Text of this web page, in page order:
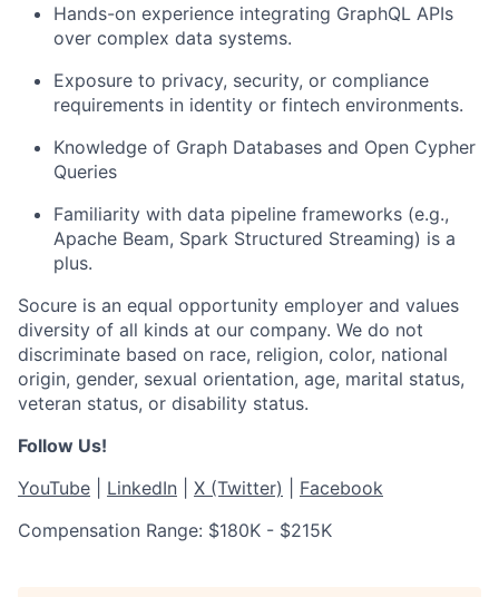
Hands-on experience integrating GraphQL APIs
over complex data systems.
Exposure to privacy, security, or compliance
requirements in identity or fintech environments.
Knowledge of Graph Databases and Open Cypher
Queries
Familiarity with data pipeline frameworks (e.g.,
Apache Beam, Spark Structured Streaming) is a
plus.
Socure is an equal opportunity employer and values
diversity of all kinds at our company. We do not
discriminate based on race, religion, color, national
origin, gender, sexual orientation, age, marital status,
veteran status, or disability status.
Follow Us!
YouTube
LinkedIn X (Twitter)
Facebook
Compensation Range: $180K - $215K